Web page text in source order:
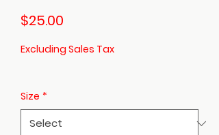
$25.00
Excluding Sales Tax
Size *